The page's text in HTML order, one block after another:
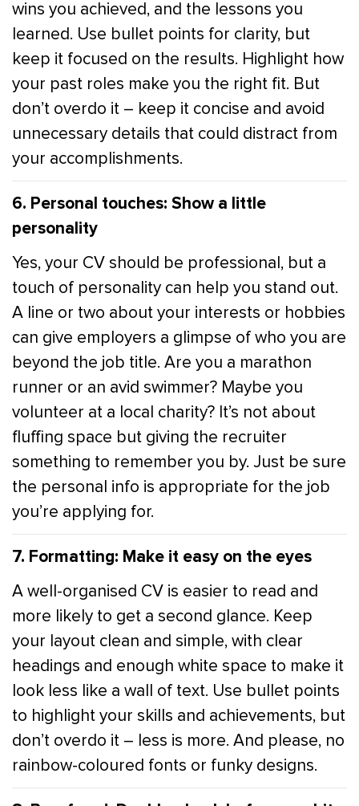
wins you achieved, and the lessons you
learned. Use bullet points for clarity, but
keep it focused on the results. Highlight how
your past roles make you the right fit. But
don’t overdo it – keep it concise and avoid
unnecessary details that could distract from
your accomplishments.
6. Personal touches: Show a little
personality
Yes, your CV should be professional, but a
touch of personality can help you stand out.
A line or two about your interests or hobbies
can give employers a glimpse of who you are
beyond the job title. Are you a marathon
runner or an avid swimmer? Maybe you
volunteer at a local charity? It’s not about
fluffing space but giving the recruiter
something to remember you by. Just be sure
the personal info is appropriate for the job
you’re applying for.
7. Formatting: Make it easy on the eyes
A well-organised CV is easier to read and
more likely to get a second glance. Keep
your layout clean and simple, with clear
headings and enough white space to make it
look less like a wall of text. Use bullet points
to highlight your skills and achievements, but
don’t overdo it – less is more. And please, no
rainbow-coloured fonts or funky designs.